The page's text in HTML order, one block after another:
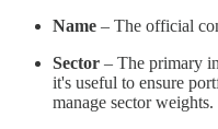
Name – The official
Sector – The primary
it's useful to ensure
manage sector weights.